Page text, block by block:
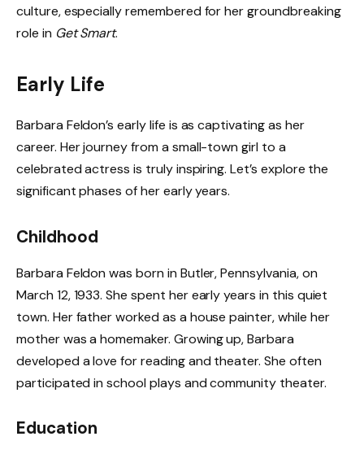
culture, especially remembered for her groundbreaking
role in Get Smart.
Early Life
Barbara Feldon’s early life is as captivating as her
career. Her journey from a small-town girl to a
celebrated actress is truly inspiring. Let’s explore the
significant phases of her early years.
Childhood
Barbara Feldon was born in Butler, Pennsylvania, on
March 12, 1933. She spent her early years in this quiet
town. Her father worked as a house painter, while her
mother was a homemaker. Growing up, Barbara
developed a love for reading and theater. She often
participated in school plays and community theater.
Education